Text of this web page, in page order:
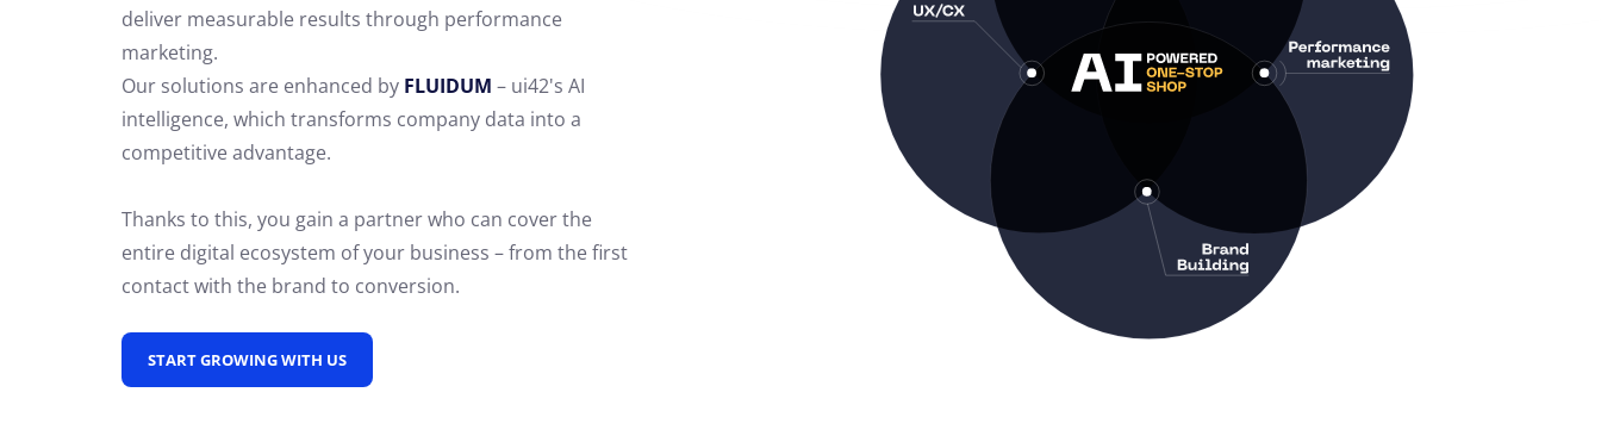
deliver measurable results through performance
marketing.
Our solutions are enhanced by FLUIDUM – ui42's AI
intelligence, which transforms company data into a
competitive advantage.
Thanks to this, you gain a partner who can cover the
entire digital ecosystem of your business – from the first
contact with the brand to conversion.
START GROWING WITH US